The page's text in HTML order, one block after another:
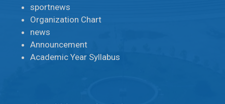
sportnews
Organization Chart
news
Announcement
Academic Year Syllabus